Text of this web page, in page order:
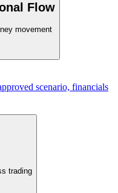
Flow
movement
scenario, financials
trading